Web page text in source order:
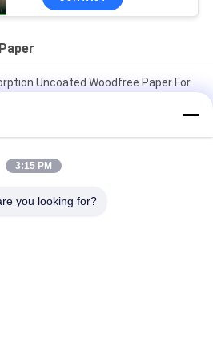
Uncoated Woodfree Paper For
Paper NCR Paper For Thermal
Synthetic Stone Paper For
3:15 PM
you looking for?